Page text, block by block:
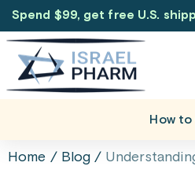
Spend $99, get free U.S.
How
Home / Blog /